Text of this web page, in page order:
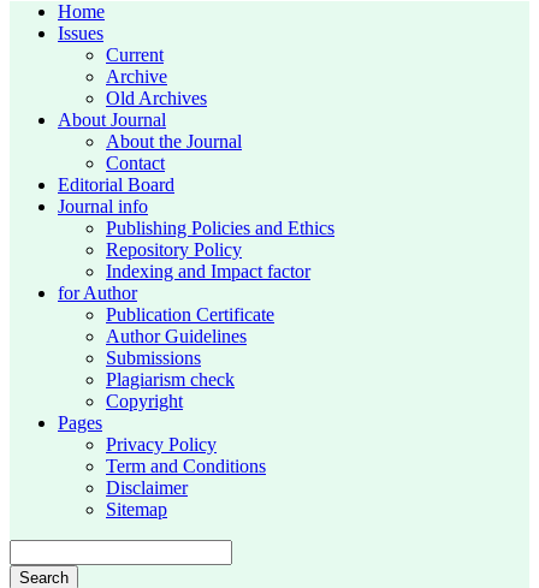
Home
Issues
Current
Archive
Old Archives
About Journal
About the Journal
Contact
Editorial Board
Journal info
Publishing Policies and Ethics
Repository Policy
Indexing and Impact factor
for Author
Publication Certificate
Author Guidelines
Submissions
Plagiarism check
Copyright
Pages
Privacy Policy
Term and Conditions
Disclaimer
Sitemap
Search